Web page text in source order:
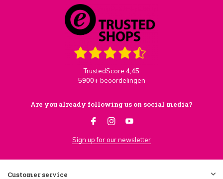
TrustedScore 4,45
5900+ beoordelingen
Are you already following us on social media?
Sign up for our newsletter
Customer service